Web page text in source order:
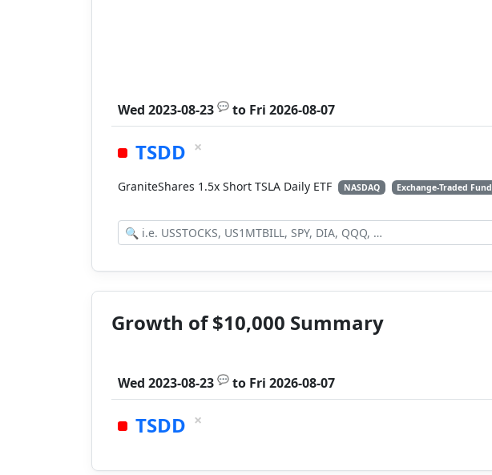
Wed 2023-08-23 💬 to Fri 2026-08-07
TSDD ×
GraniteShares 1.5x Short TSLA Daily ETF
NASDAQ Exchange-Traded Fund
Growth of $10,000 Summary
Wed 2023-08-23 💬 to Fri 2026-08-07
TSDD ×